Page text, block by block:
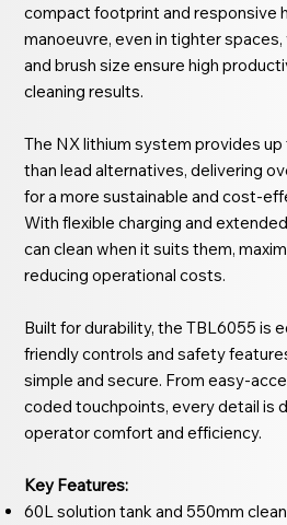
compact footprint and responsive
manoeuvre, even in tighter
and brush size ensure high
cleaning results.
The NX lithium system provides
than lead alternatives, delivering
for a more sustainable and cost-
With flexible charging and
can clean when it suits them,
reducing operational costs.
Built for durability, the TBL6055 is
friendly controls and safety
simple and secure. From easy-
coded touchpoints, every detail is
operator comfort and efficiency.
Key Features:
60L solution tank and 550mm